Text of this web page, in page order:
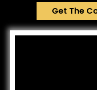
Get The